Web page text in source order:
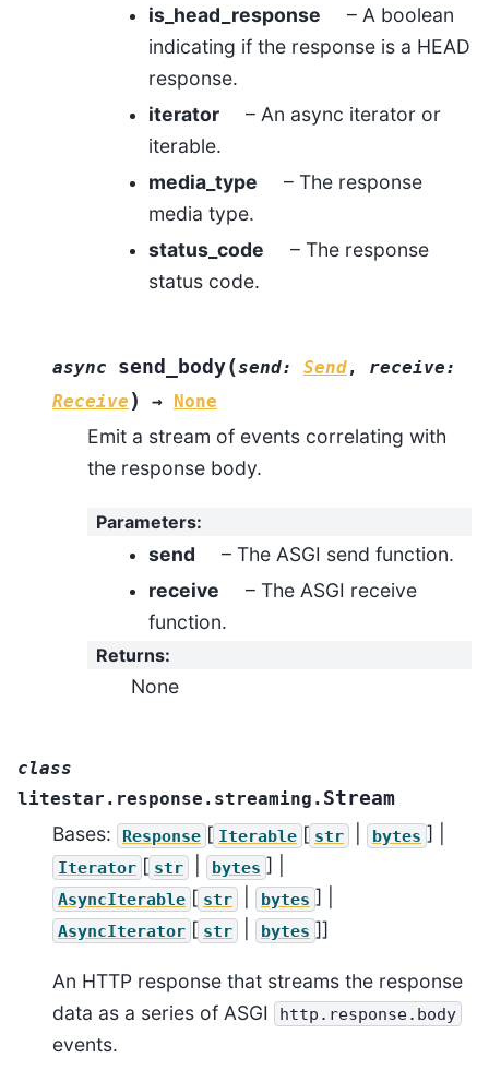
is_head_response
– A boolean
indicating if the response is a HEAD
response.
iterator
– An async iterator or
iterable.
media_type
– The response
media type.
status_code
– The response
status code.
async send_body(send: Send, receive:
Receive ) → None
Emit a stream of events correlating with
the response body.
Parameters:
send
– The ASGI send function.
receive
– The ASGI receive
function.
Returns:
None
class
litestar.response.streaming. Stream
Bases: Response [ Iterable [ str bytes ] |
Iterator [ str bytes ] |
AsyncIterable [ str bytes ] |
AsyncIterator [ str bytes ]]
An HTTP response that streams the response
data as a series of ASGI
http.response.body
events.